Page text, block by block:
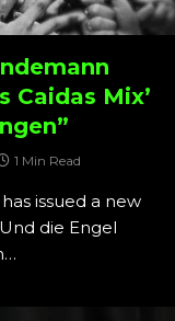
Caidas Mix’
1 Min Read
issued a new
die Engel